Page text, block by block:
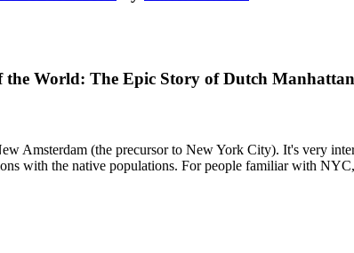
the World: The Epic Story of Dutch
Amsterdam (the precursor to New York City). It's very
with the native populations. For people familiar with